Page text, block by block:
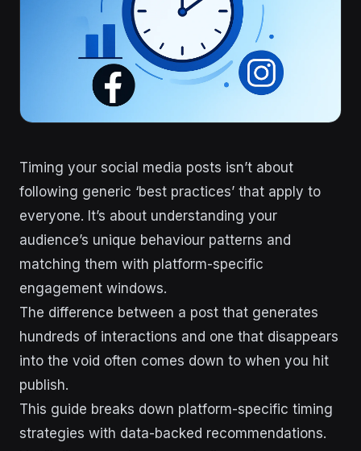
Timing your social media posts isn’t about
following generic ‘best practices’ that apply to
everyone. It’s about understanding your
audience’s unique behaviour patterns and
matching them with platform-specific
engagement windows.
The difference between a post that generates
hundreds of interactions and one that disappears
into the void often comes down to when you hit
publish.
This guide breaks down platform-specific timing
strategies with data-backed recommendations.